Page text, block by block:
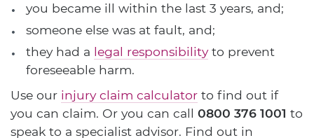
you became ill within the last 3 years, and;
someone else was at fault, and;
they had a legal responsibilityto prevent
foreseeable harm.
Use our injury claim calculator to find out if
you can claim. Or you can call 0800 376 1001 to
speak to a specialist advisor. Find out in